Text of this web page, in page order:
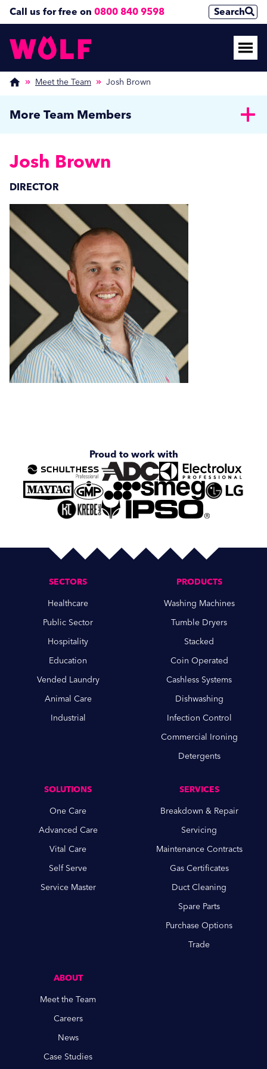
Call us for free on 0800 840 9598 Search
Meet the Team Josh Brown
Josh Brown
DIRECTOR
More Team Members
Josh Brown
Emma Toas
Miles Tebay
Graeme Ornsby
Andy Vinall
Darren Scholefield
Chris Dorgan
Joe Benton
Proud to work with
SECTORS
Healthcare
Public Sector
Hospitality
Education
Vended Laundry
Animal Care
Industrial
PRODUCTS
Washing Machines
Tumble Dryers
Stacked
Coin Operated
Cashless Systems
Dishwashing
Infection Control
Commercial Ironing
Detergents
SOLUTIONS
One Care
Advanced Care
Vital Care
Self Serve
Service Master
SERVICES
Breakdown & Repair
Servicing
Maintenance Contracts
Gas Certificates
Duct Cleaning
Spare Parts
Purchase Options
Trade
ABOUT
Meet the Team
Careers
News
Case Studies